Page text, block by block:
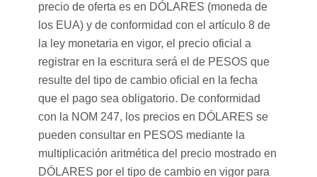
precio de oferta es en DÓLARES (moneda de
los EUA) y de conformidad con el artículo 8 de
la ley monetaria en vigor, el precio oficial a
registrar en la escritura será el de PESOS que
resulte del tipo de cambio oficial en la fecha
que el pago sea obligatorio. De conformidad
con la NOM 247, los precios en DÓLARES se
pueden consultar en PESOS mediante la
multiplicación aritmética del precio mostrado en
DÓLARES por el tipo de cambio en vigor para